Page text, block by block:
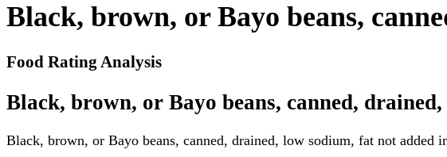
Black, brown, or Bayo beans,
Food Rating Analysis
Black, brown, or Bayo beans, canned,
Black, brown, or Bayo beans, canned, drained, low sodium, fat not added